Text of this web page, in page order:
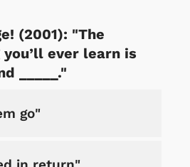
(2001): "The
ever learn is
_____."
go"